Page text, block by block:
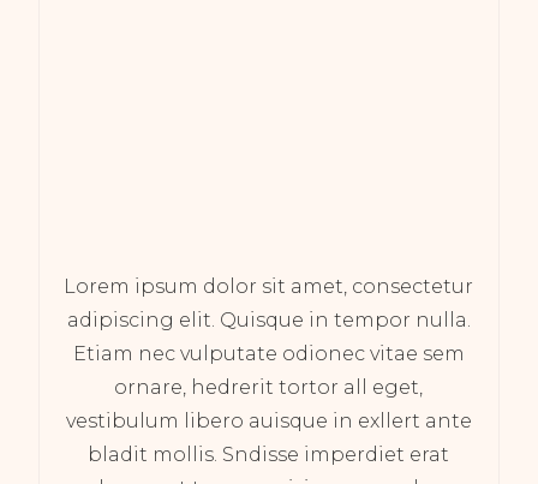
Lorem ipsum dolor sit amet, consectetur
adipiscing elit. Quisque in tempor nulla.
Etiam nec vulputate odionec vitae sem
ornare, hedrerit tortor all eget,
vestibulum libero auisque in exllert ante
bladit mollis. Sndisse imperdiet erat